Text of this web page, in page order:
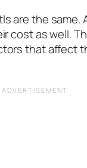
are the same.
cost as well.
that affect